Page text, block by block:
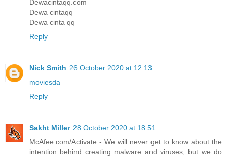
Dewacintaqq.com
Dewa cintaqq
Dewa cinta qq
Reply
Nick Smith 26 October 2020 at 12:13
moviesda
Reply
Sakht Miller 28 October 2020 at 18:51
McAfee.com/Activate - We will never get to know about the
intention behind creating malware and viruses, but we do